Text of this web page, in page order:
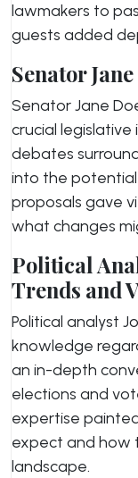
lawmakers to
guests added
Senator
Senator Jane
crucial
debates
into the
proposals gave
what changes
Political
Trends and
Political analyst
knowledge
an in-depth
elections and
expertise
expect and how
landscape.